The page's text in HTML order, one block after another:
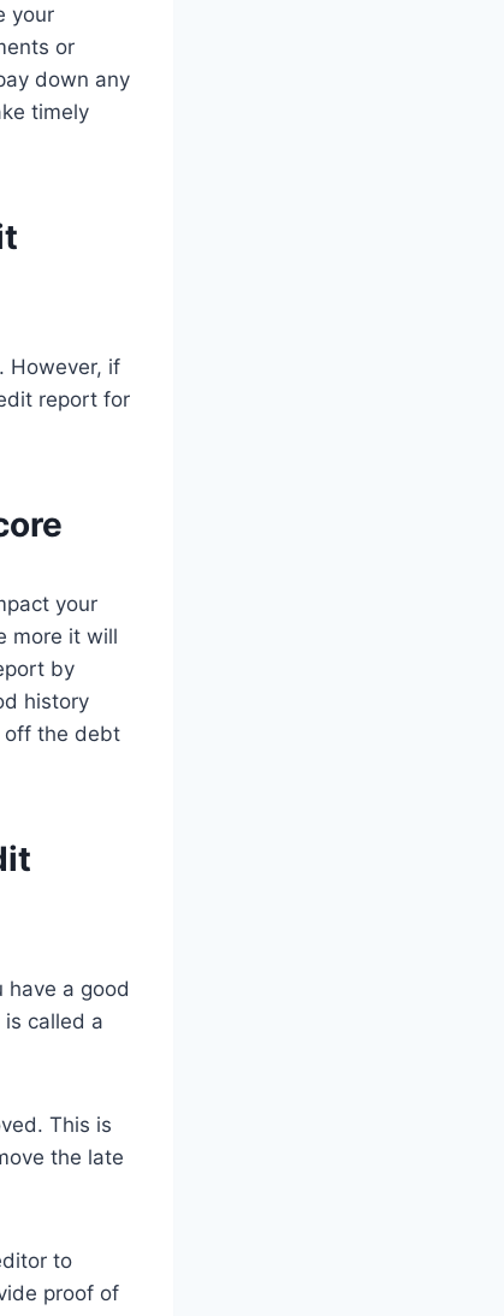
your
or
down any
timely
However, if
report for
your
more it will
by
history
off the debt
have a good
called a
This is
the late
to
proof of